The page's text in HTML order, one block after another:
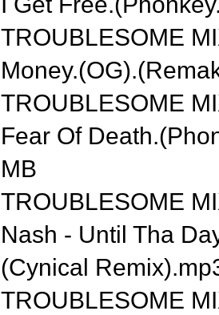
TROUBLESOME
TROUBLESOME
Fear Of
MB
TROUBLESOME
Nash - Until Tha
(Cynical
TROUBLESOME